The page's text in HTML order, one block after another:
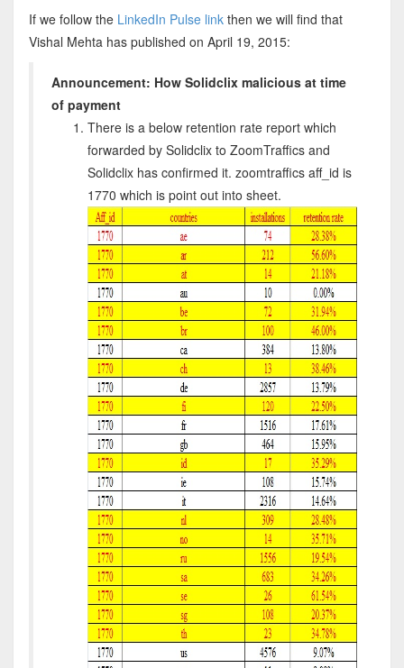
If we follow the LinkedIn Pulse linkthen we will find that
Vishal Mehta has published on April 19, 2015:
Announcement: How Solidclix malicious at time
of payment
There is a below retention rate report which
forwarded by Solidclix to ZoomTraffics and
Solidclix has confirmed it. zoomtraffics aff_id is
1770 which is point out into sheet.